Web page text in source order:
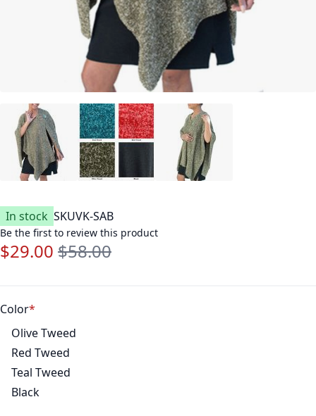
In stock SKUVK-SAB
Be the first to review this product
Special Price
$29.00 Regular Price
$58.00
Color
Olive Tweed
Red Tweed
Teal Tweed
Black